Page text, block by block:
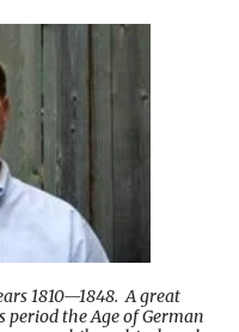
1810—1848. A great
the Age of German